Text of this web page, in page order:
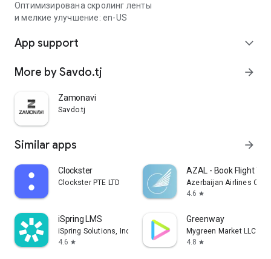
Оптимизирована скролинг ленты
и мелкие улучшение: en-US
App support expand_more
More by Savdo.tj arrow_forward
Zamonavi
Savdo.tj
Similar apps arrow_forward
Clockster
Clockster PTE LTD
AZAL - Book Flight
Azerbaijan Airlines
4.6 star
iSpring LMS
iSpring Solutions, Inc.
4.6 star
Greenway
Mygreen Market LLC
4.8 star